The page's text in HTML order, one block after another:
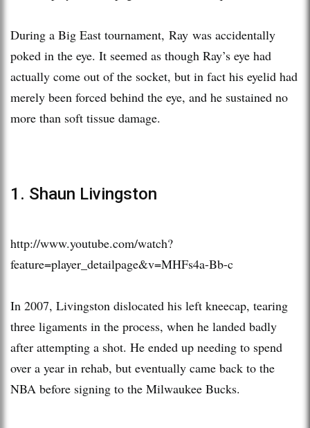
During a Big East tournament, Ray was accidentally
poked in the eye. It seemed as though Ray’s eye had
actually come out of the socket, but in fact his eyelid had
merely been forced behind the eye, and he sustained no
more than soft tissue damage.
1. Shaun Livingston
http://www.youtube.com/watch?
feature=player_detailpage&v=MHFs4a-Bb-c
In 2007, Livingston dislocated his left kneecap, tearing
three ligaments in the process, when he landed badly
after attempting a shot. He ended up needing to spend
over a year in rehab, but eventually came back to the
NBA before signing to the Milwaukee Bucks.